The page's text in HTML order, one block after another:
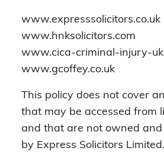
www.expresssolicitors.co.uk
www.hnksolicitors.com
www.cica-criminal-injury-
www.gcoffey.co.uk
This policy does not cover
that may be accessed from
and that are not owned and
by Express Solicitors Limited.